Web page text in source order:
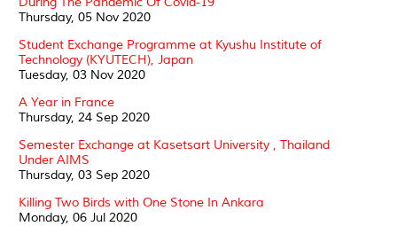
Thursday, 05 Nov 2020
Student Exchange Programme at Kyushu Institute of
Technology (KYUTECH), Japan
Tuesday, 03 Nov 2020
A Year in France
Thursday, 24 Sep 2020
Semester Exchange at Kasetsart University , Thailand
Under AIMS
Thursday, 03 Sep 2020
Killing Two Birds with One Stone In Ankara
Monday, 06 Jul 2020